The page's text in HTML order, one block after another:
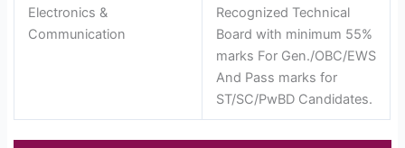
Electronics &
Communication
Recognized Technical
Board with minimum 55%
marks For Gen./OBC/EWS
And Pass marks for
ST/SC/PwBD Candidates.